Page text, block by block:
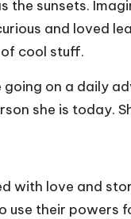
sunsets.
and loved
of cool stuff.
on a daily
she is today.
with love and
their powers